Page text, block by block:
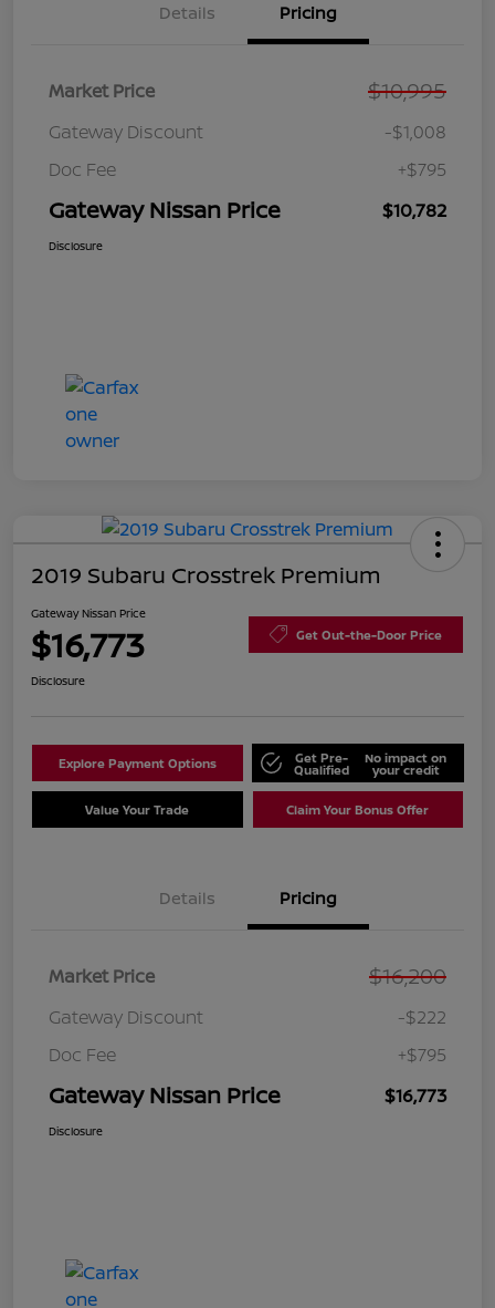
Details Pricing
Market Price $10,995
Gateway Discount
-$1,008
Doc Fee
+$795
Gateway Nissan Price $10,782
Disclosure
2019 Subaru Crosstrek Premium
Gateway Nissan Price
$16,773 Get Out-the-Door Price
Disclosure
Explore Payment Options Get Pre-
Qualified
No impact on
your credit
Value Your Trade Claim Your Bonus Offer
Details Pricing
Market Price $16,200
Gateway Discount
-$222
Doc Fee
+$795
Gateway Nissan Price $16,773
Disclosure